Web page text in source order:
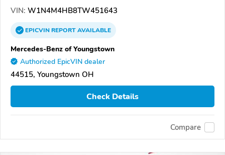
VIN: W1N4M4HB8TW451643
EPICVINREPORTAVAILABLE
Mercedes-Benz of Youngstown
Authorized EpicVIN dealer
44515, Youngstown OH
Check Details
Compare